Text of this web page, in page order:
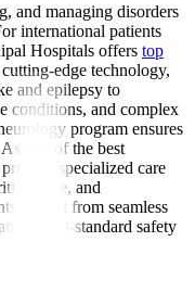
and managing disorders
international patients
Hospitals offers top
edge technology,
and epilepsy to
conditions, and complex
program ensures
one of the best
specialized care
care, and
benefit from seamless
global-standard safety